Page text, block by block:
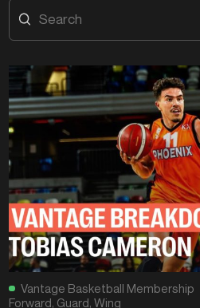
Vantage Basketball Membership
Forward, Guard,Wing